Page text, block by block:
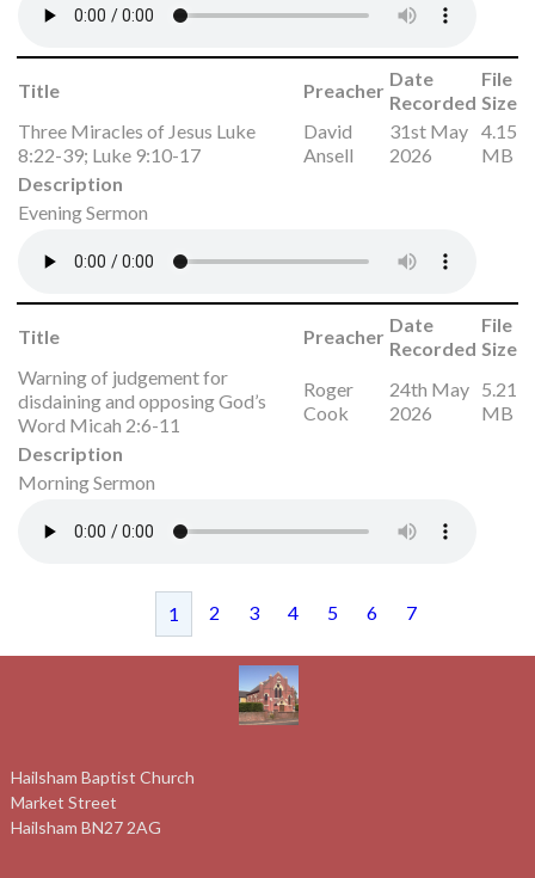
Title Preacher
Date
Recorded
File
Size
Three Miracles of Jesus Luke
8:22-39; Luke 9:10-17
David
Ansell
31st May
2026
4.15
MB
Description
Evening Sermon
Title Preacher
Date
Recorded
File
Size
Warning of judgement for
disdaining and opposing God’s
Word Micah 2:6-11
Roger
Cook
24th May
2026
5.21
MB
Description
Morning Sermon
1 2 3 4 5 6 7
Hailsham Baptist Church
Market Street
Hailsham BN27 2AG